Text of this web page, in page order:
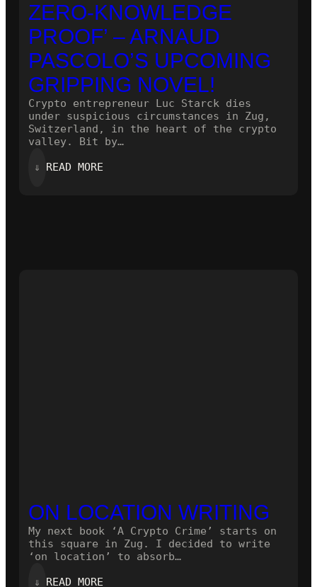
ZERO-KNOWLEDGE
PROOF’ – ARNAUD
PASCOLO’S UPCOMING
GRIPPING NOVEL!
Crypto entrepreneur Luc Starck dies
under suspicious circumstances in Zug,
Switzerland, in the heart of the crypto
valley. Bit by…
⇓ READ MORE:
ON LOCATION WRITING
My next book ‘A Crypto Crime’ starts on
this square in Zug. I decided to write
‘on location’ to absorb…
⇓ READ MORE: